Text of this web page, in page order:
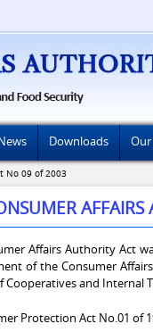
Downloads
No 09 of 2003
Affairs Authority Act
of the Consumer
Cooperatives and Internal
Protection Act No.01 of